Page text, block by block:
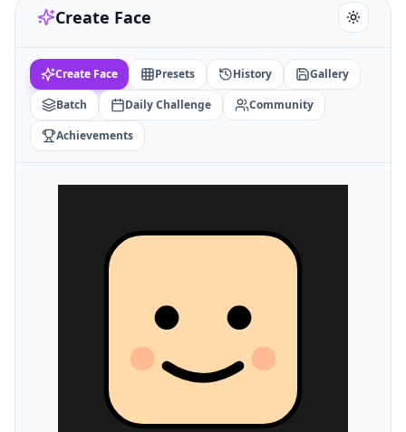
Create Face
Create Face Presets History
Gallery
Batch
Daily Challenge
Community
Achievements